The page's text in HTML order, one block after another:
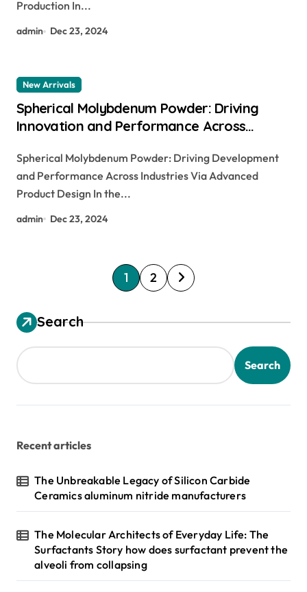
Production In...
admin Dec 23, 2024
New Arrivals
Spherical Molybdenum Powder: Driving
Innovation and Performance Across
Engineering ferro molybdenum
Spherical Molybdenum Powder: Driving Development
and Performance Across Industries Via Advanced
Product Design In the...
admin Dec 23, 2024
P
o
s
t
p
a
n
a
i
o
1 2
Search
Search
Recent articles
The Unbreakable Legacy of Silicon Carbide
Ceramics aluminum nitride manufacturers
The Molecular Architects of Everyday Life: The
Surfactants Story how does surfactant prevent the
alveoli from collapsing